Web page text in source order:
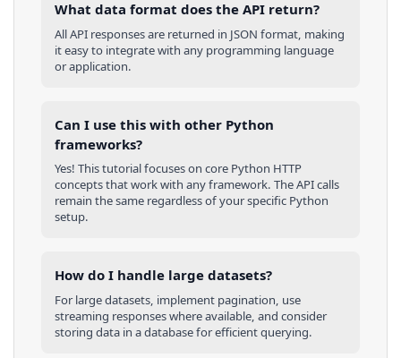
What data format does the API return?
All API responses are returned in JSON format, making
it easy to integrate with any programming language
or application.
Can I use this with other Python
frameworks?
Yes! This tutorial focuses on core Python HTTP
concepts that work with any framework. The API calls
remain the same regardless of your specific Python
setup.
How do I handle large datasets?
For large datasets, implement pagination, use
streaming responses where available, and consider
storing data in a database for efficient querying.